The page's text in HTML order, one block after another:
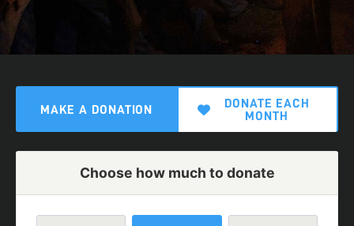
MAKE A DONATION
DONATE EACH
MONTH
Choose how much to donate